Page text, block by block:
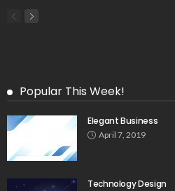
Popular This Week!
Elegant Business
April 7, 2019
Technology Design